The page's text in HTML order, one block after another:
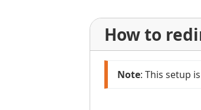
How to
Note: This setup